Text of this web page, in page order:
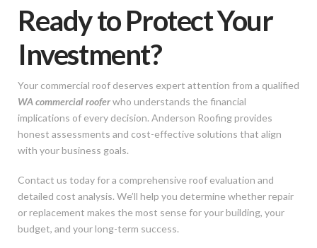
Ready to Protect Your
Investment?
Your commercial roof deserves expert attention from a qualified
WA commercial rooferwho understands the financial
implications of every decision. Anderson Roofing provides
honest assessments and cost-effective solutions that align
with your business goals.
Contact us today for a comprehensive roof evaluation and
detailed cost analysis. We’ll help you determine whether repair
or replacement makes the most sense for your building, your
budget, and your long-term success.